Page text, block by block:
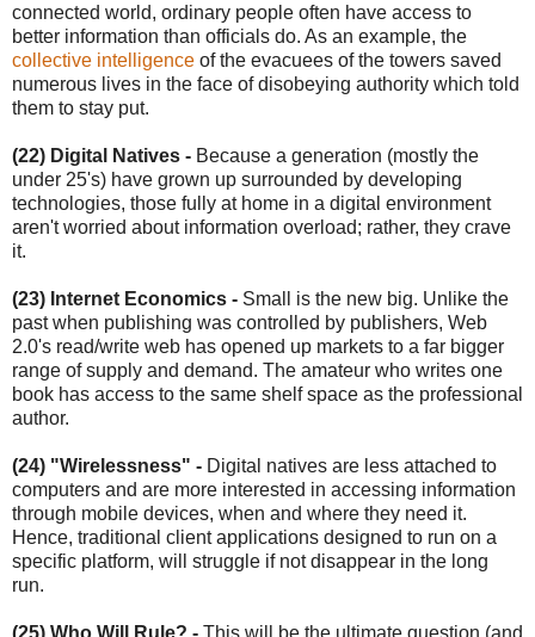
connected world, ordinary people often have access to
better information than officials do. As an example, the
collective intelligence of the evacuees of the towers saved
numerous lives in the face of disobeying authority which told
them to stay put.
(22) Digital Natives - Because a generation (mostly the
under 25's) have grown up surrounded by developing
technologies, those fully at home in a digital environment
aren't worried about information overload; rather, they crave
it.
(23) Internet Economics - Small is the new big. Unlike the
past when publishing was controlled by publishers, Web
2.0's read/write web has opened up markets to a far bigger
range of supply and demand. The amateur who writes one
book has access to the same shelf space as the professional
author.
(24) "Wirelessness" - Digital natives are less attached to
computers and are more interested in accessing information
through mobile devices, when and where they need it.
Hence, traditional client applications designed to run on a
specific platform, will struggle if not disappear in the long
run.
(25) Who Will Rule? - This will be the ultimate question (and